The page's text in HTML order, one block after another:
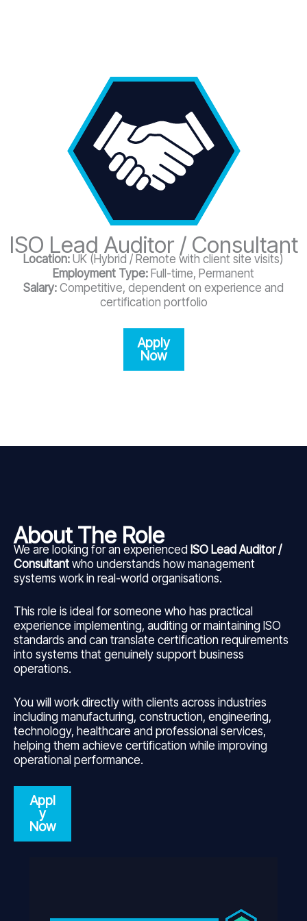
ISO Lead Auditor / Consultant
Location: UK (Hybrid / Remote with client site visits)
Employment Type: Full-time, Permanent
Salary: Competitive, dependent on experience and
certification portfolio
Apply
Now
About The Role
We are looking for an experienced ISO Lead Auditor /
Consultant who understands how management
systems work in real-world organisations.
This role is ideal for someone who has practical
experience implementing, auditing or maintaining ISO
standards and can translate certification requirements
into systems that genuinely support business
operations.
You will work directly with clients across industries
including manufacturing, construction, engineering,
technology, healthcare and professional services,
helping them achieve certification while improving
operational performance.
Appl
y
Now